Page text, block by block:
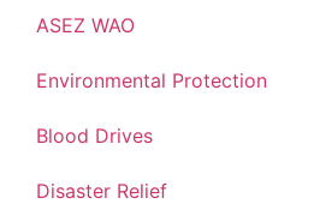
ASEZ WAO
Environmental Protection
Blood Drives
Disaster Relief